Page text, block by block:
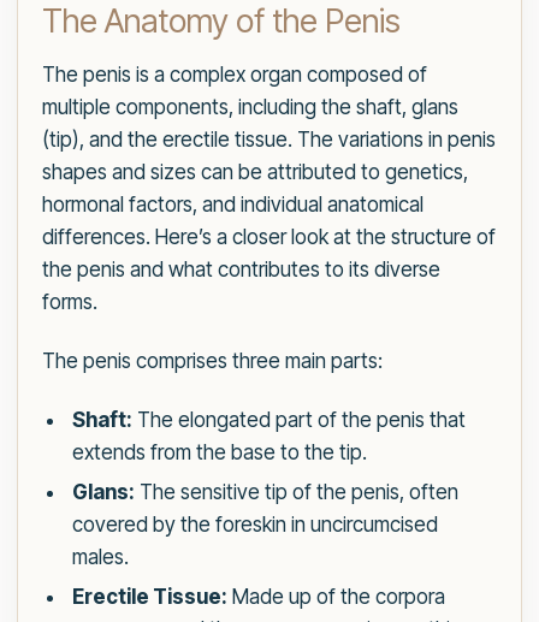
The Anatomy of the Penis
The penis is a complex organ composed of
multiple components, including the shaft, glans
(tip), and the erectile tissue. The variations in penis
shapes and sizes can be attributed to genetics,
hormonal factors, and individual anatomical
differences. Here’s a closer look at the structure of
the penis and what contributes to its diverse
forms.
The penis comprises three main parts:
Shaft: The elongated part of the penis that
extends from the base to the tip.
Glans: The sensitive tip of the penis, often
covered by the foreskin in uncircumcised
males.
Erectile Tissue: Made up of the corpora